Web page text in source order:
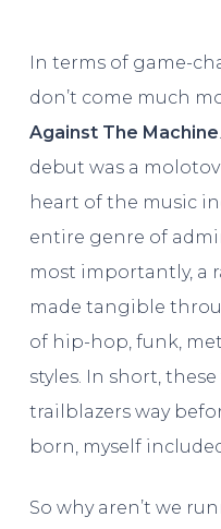
In terms of game-
don’t come much
Against The Machine
debut was a
heart of the music
entire genre of
most importantly, a
made tangible
of hip-hop, funk,
styles. In short,
trailblazers way
born, myself
So why aren’t we